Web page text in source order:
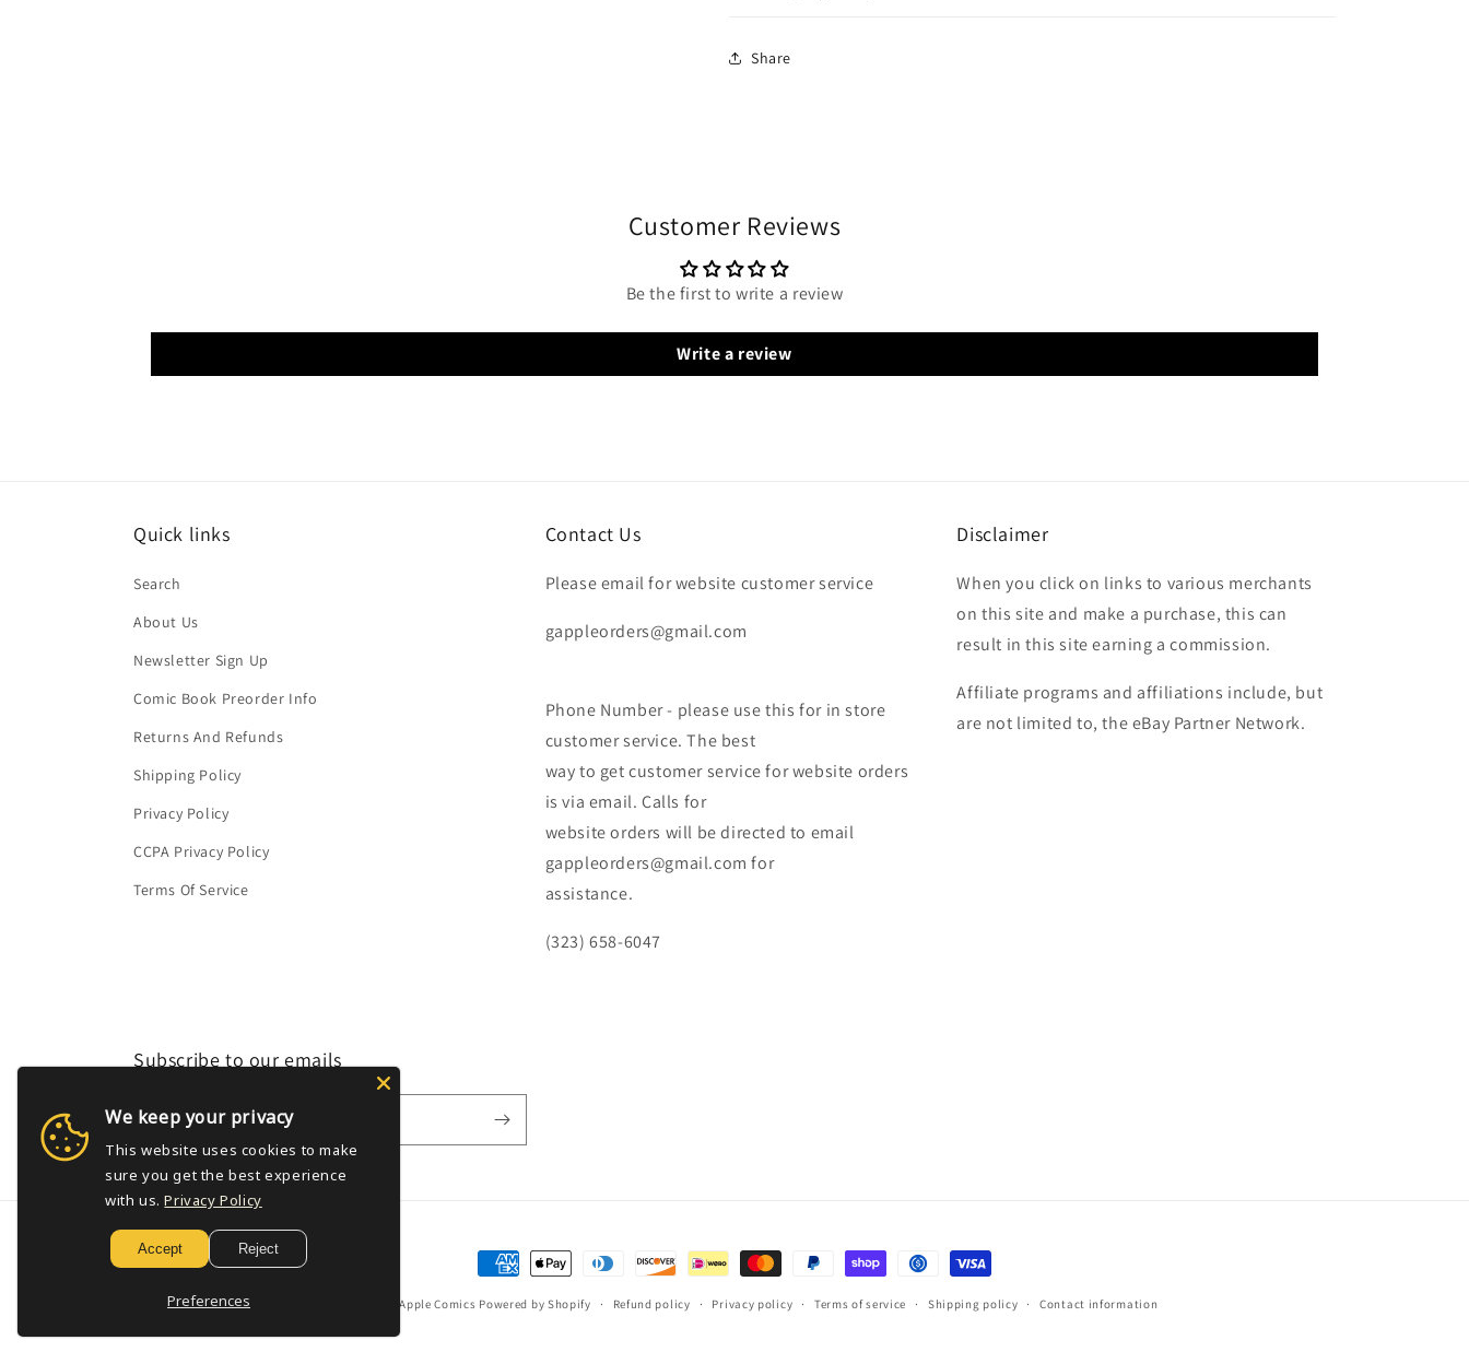
Share
Customer Reviews
Be the first to write a review
Write a review
Quick links
Search
About Us
Newsletter Sign Up
Comic Book Preorder Info
Returns And Refunds
Shipping Policy
Privacy Policy
CCPA Privacy Policy
Terms Of Service
Contact Us
Please email for website customer service
gappleorders@gmail.com
Phone Number - please use this for in store
customer service. The best
way to get customer service for website orders
is via email. Calls for
website orders will be directed to email
gappleorders@gmail.com for
assistance.
(323) 658-6047
Disclaimer
When you click on links to various merchants
on this site and make a purchase, this can
result in this site earning a commission.
Affiliate programs and affiliations include, but
are not limited to, the eBay Partner Network.
Subscribe to our emails
Email
Payment
methods
Golden Apple Comics Powered by Shopify Refund policy Privacy policy Terms of service Shipping policy Contact information
We keep your privacy
This website uses cookies to make
sure you get the best experience
with us. Privacy Policy
Accept Reject
Preferences